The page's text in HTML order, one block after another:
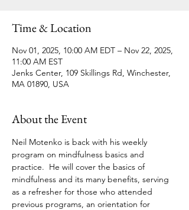
Time & Location
Nov 01, 2025, 10:00 AM EDT – Nov 22, 2025,
11:00 AM EST
Jenks Center, 109 Skillings Rd, Winchester,
MA 01890, USA
About the Event
Neil Motenko is back with his weekly
program on mindfulness basics and
practice.  He will cover the basics of
mindfulness and its many benefits, serving
as a refresher for those who attended
previous programs, an orientation for